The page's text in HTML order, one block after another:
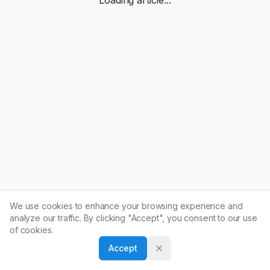
We use cookies to enhance your browsing experience and
analyze our traffic. By clicking "Accept", you consent to our use
of cookies.
Accept